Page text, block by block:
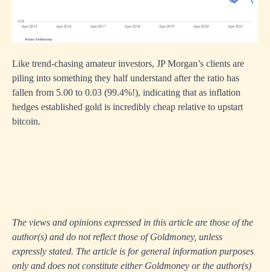
Like trend-chasing amateur investors, JP Morgan’s clients are
piling into something they half understand after the ratio has
fallen from 5.00 to 0.03 (99.4%!), indicating that as inflation
hedges established gold is incredibly cheap relative to upstart
bitcoin.
The views and opinions expressed in this article are those of the
author(s) and do not reflect those of Goldmoney, unless
expressly stated. The article is for general information purposes
only and does not constitute either Goldmoney or the author(s)